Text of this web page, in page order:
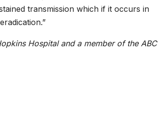
transmission which if it occurs in
Hospital and a member of the ABC